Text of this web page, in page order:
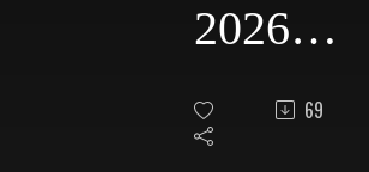
2026
Ashley -
69